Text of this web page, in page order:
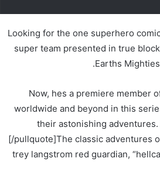
Looking for the one superhero
super team presented in true
Earths
Now, hes a premiere member
worldwide and beyond in this
their astonishing
[/pullquote]The classic adventures
trey langstrom red guardian,